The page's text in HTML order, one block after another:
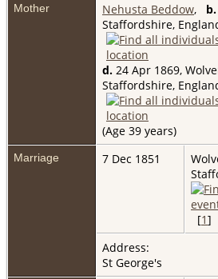
Mother Nehusta Beddow, b.
Staffordshire,
d. 24 Apr 1869,
Staffordshire,
(Age 39 years)
Marriage 7 Dec 1851
[1]
Address:
St George's